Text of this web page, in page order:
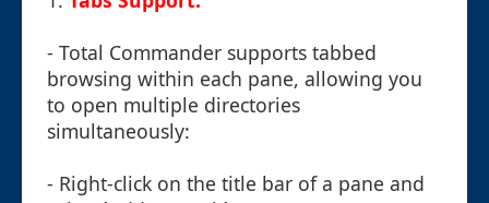
- Total Commander supports tabbed
browsing within each pane, allowing you
to open multiple directories
simultaneously:
- Right-click on the title bar of a pane and